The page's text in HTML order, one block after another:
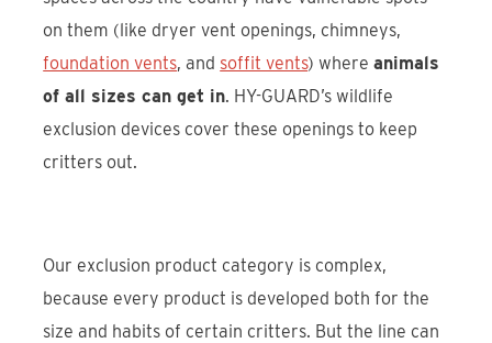
on them (like dryer vent openings, chimneys,
foundation vents, and soffit vents) whereanimals
of all sizes can get in. HY-GUARD’s wildlife
exclusion devices cover these openings to keep
critters out.
Our exclusion product category is complex,
because every product is developed both for the
size and habits of certain critters. But the line can